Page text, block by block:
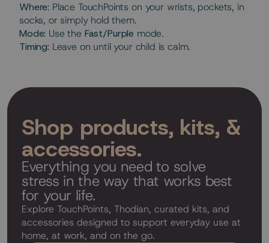
Where: Place TouchPoints on your wrists, pockets, in
socks, or simply hold them.
Mode: Use the Fast/Purple mode.
Timing: Leave on until your child is calm.
Shop products, kits, &
accessories.
Everything you need to solve
stress in the way that works best
for your life.
Explore TouchPoints, Thodian, curated kits, and
accessories designed to support everyday use at
home, at work, and on the go.